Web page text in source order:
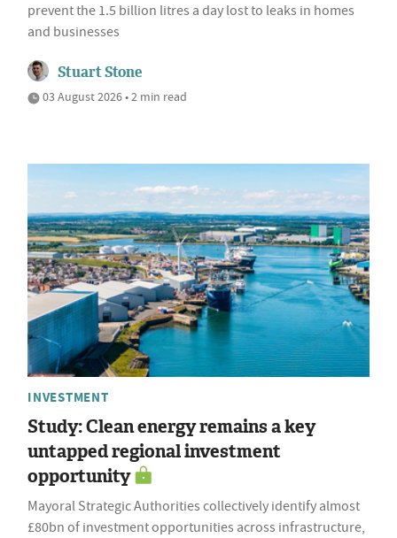
prevent the 1.5 billion litres a day lost to leaks in homes
and businesses
Stuart Stone
03 August 2026 • 2 min read
INVESTMENT
Study: Clean energy remains a key
untapped regional investment
opportunity
Mayoral Strategic Authorities collectively identify almost
£80bn of investment opportunities across infrastructure,